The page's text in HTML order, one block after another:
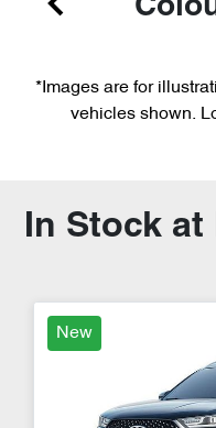
*Images are for
vehicles shown.
In Stock at
New